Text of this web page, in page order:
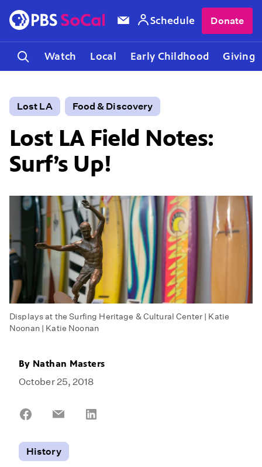
Watch Local Early Childhood Giving
Schedule Donate
Lost LA Food & Discovery
Lost LA Field Notes:
Surf’s Up!
Displays at the Surfing Heritage & Cultural Center | Katie
Noonan | Katie Noonan
By Nathan Masters
October 25, 2018
Share
Share
History